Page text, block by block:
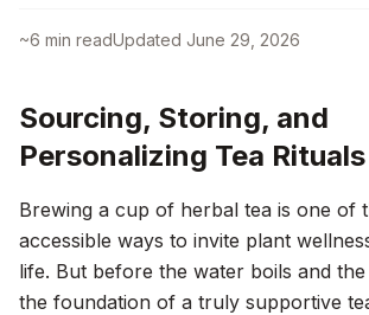
~6 min readUpdated June 29, 2026
Sourcing, Storing, and
Personalizing Tea Rituals
Brewing a cup of herbal tea is one of
accessible ways to invite plant
life. But before the water boils and
the foundation of a truly supportive